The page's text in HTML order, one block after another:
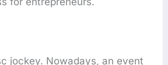
jockey. Nowadays, an event